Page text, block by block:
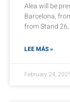
Alea will be
Barcelona,
from Stand
LEE MÁS »
February 24,